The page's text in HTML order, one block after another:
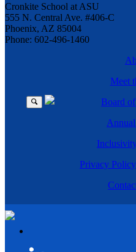
Cronkite School at ASU
555 N. Central Ave. #406-C
Phoenix, AZ 85004
Phone: 602-496-1460
Meet
Board
Privacy Policy